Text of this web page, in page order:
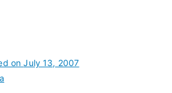
onJuly 13, 2007